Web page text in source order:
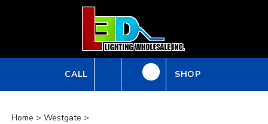
CALL SHOP
Home > Westgate >